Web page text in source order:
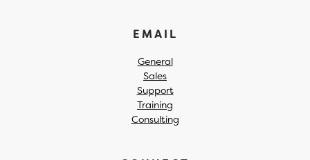
EMAIL
General
Sales
Support
Training
Consulting